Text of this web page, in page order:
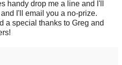
handy drop me a line and I'll
I'll email you a no-prize.
a special thanks to Greg and